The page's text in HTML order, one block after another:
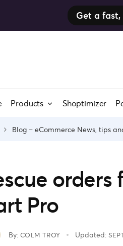
Get a
Products Shoptimizer
Blog – eCommerce News, tips
Pro
By: COLM TROY Updated: